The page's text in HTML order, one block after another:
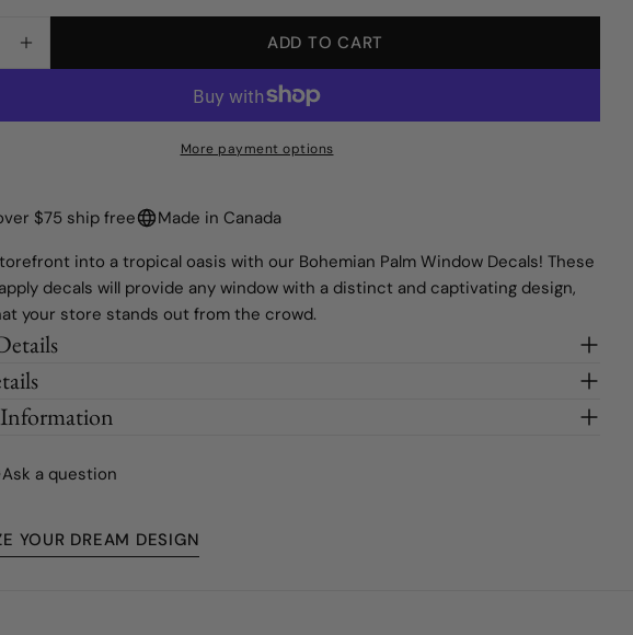
Cling
Window
ADD TO CART
More payment options
$75 ship free
Made in Canada
into a tropical oasis with our Bohemian Palm Window Decals! These
decals will provide any window with a distinct and captivating design,
your store stands out from the crowd.
Ask a question
The fields marked * are required.
SEND QUESTION
YOUR DREAM DESIGN